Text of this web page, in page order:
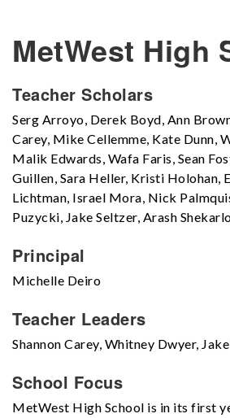
MetWest High
Teacher Scholars
Serg Arroyo, Derek Boyd, Ann
Carey, Mike Cellemme, Kate Dunn,
Malik Edwards, Wafa Faris, Sean
Guillen, Sara Heller, Kristi Holohan,
Lichtman, Israel Mora, Nick
Puzycki, Jake Seltzer, Arash
Principal
Michelle Deiro
Teacher Leaders
Shannon Carey, Whitney Dwyer,
School Focus
MetWest High School is in its first